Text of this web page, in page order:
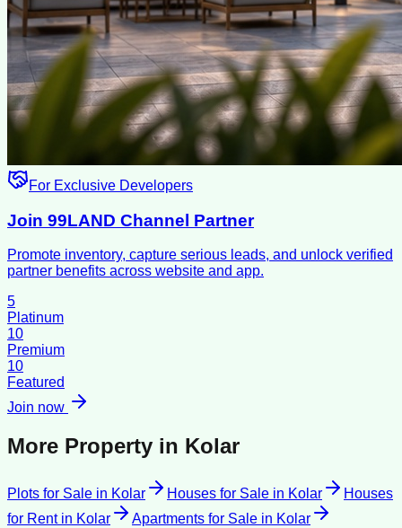
For Exclusive Developers
Join 99LAND Channel Partner
Promote inventory, capture serious leads, and unlock verified
partner benefits across website and app.
5
Platinum
10
Premium
10
Featured
Join now
More Property in Kolar
Plots for Sale in Kolar Houses for Sale in Kolar
Houses
for Rentin Kolar Apartments for Sale in Kolar